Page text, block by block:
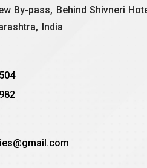
By-pass, Behind Shivneri
India